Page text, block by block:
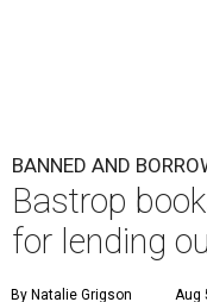
BANNED AND
Bastrop
for lending
By Natalie Grigson Aug